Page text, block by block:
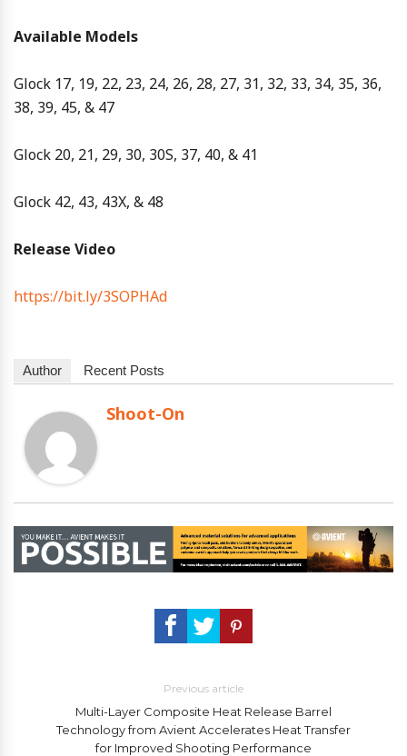
Available Models
Glock 17, 19, 22, 23, 24, 26, 28, 27, 31, 32, 33, 34, 35, 36,
38, 39, 45, & 47
Glock 20, 21, 29, 30, 30S, 37, 40, & 41
Glock 42, 43, 43X, & 48
Release Video
https://bit.ly/3SOPHAd
Author Recent Posts
Shoot-On
Previous article
Multi-Layer Composite Heat Release Barrel
Technology from Avient Accelerates Heat Transfer
for Improved Shooting Performance